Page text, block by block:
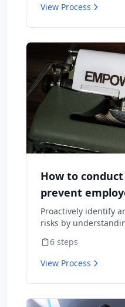
View Process
How to
prevent
Proactively identify
risks by
cause them to leave.
6 steps
View Process